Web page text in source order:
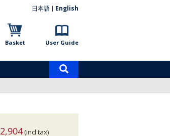
日本語 English
Basket User Guide
(incl.tax)